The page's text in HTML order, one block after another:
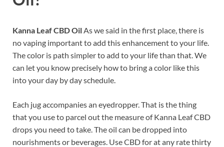
Kanna Leaf CBD Oil As we said in the first place, there is
no vaping important to add this enhancement to your life.
The color is path simpler to add to your life than that. We
can let you know precisely how to bring a color like this
into your day by day schedule.
Each jug accompanies an eyedropper. That is the thing
that you use to parcel out the measure of Kanna Leaf CBD
drops you need to take. The oil can be dropped into
nourishments or beverages. Use CBD for at any rate thirty